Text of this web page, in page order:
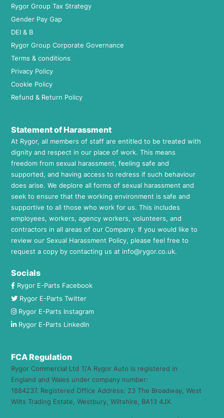
Rygor Group Tax Strategy
Gender Pay Gap
DEI & B
Rygor Group Corporate Governance
Terms & conditions
Privacy Policy
Cookie Policy
Refund & Return Policy
Statement of Harassment
At Rygor, all members of staff are entitled to be treated with
dignity and respect in our place of work. This means
freedom from sexual harassment, feeling safe and
supported, and having access to redress if such behaviour
does arise. We deplore all forms of sexual harassment and
seek to ensure that the working environment is safe and
supportive to all those who work for us. This includes
employees, workers, agency workers, volunteers, and
contractors in all areas of our Company. If you would like to
review our Sexual Harassment Policy, please feel free to
request a copy by contacting us at info@rygor.co.uk.
Socials
Rygor E-Parts Facebook
Rygor E-Parts Twitter
Rygor E-Parts Instagram
Rygor E-Parts LinkedIn
FCA Regulation
Rygor Commercial Ltd T/A Rygor Auto is registered in
England and Wales under company number:
1884237. Registered Office Address: 23 The Broadway, West
Wilts Trading Estate, Westbury, Wiltshire, BA13 4JX.